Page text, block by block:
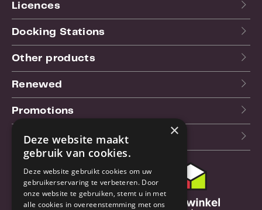
Licences
Docking Stations
Other products
Renewed
Promotions
Our blog (NL)
Customer support
Order & Shipping
×
Deze website maakt
gebruik van cookies.
Deze website gebruikt cookies om uw
gebruikerservaring te verbeteren. Door
onze website te gebruiken, stemt u in met
alle cookies in overeenstemming met ons